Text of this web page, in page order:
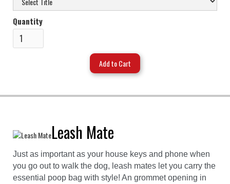
Quantity
Leash Mate
Just as important as your house keys and phone when
you go out to walk the dog, leash mates let you carry the
essential poop bag with style! An grommet opening in